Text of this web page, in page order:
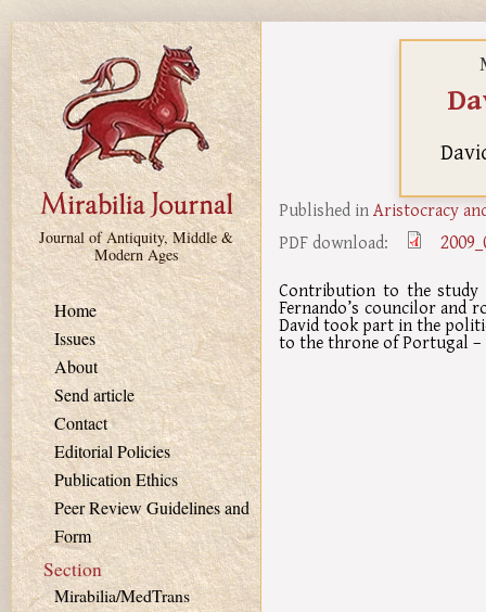
Skip to main content
Journal of Antiquity, Middle &
Modern Ages
Home
Issues
About
Send article
Contact
Editorial Policies
Publication Ethics
Peer Review Guidelines and
Form
Section
Mirabilia/MedTrans
Published inAristocracy
PDF download:
Contribution to the study
Fernando’s councilor and
David took part in the
to the throne of Portugal –